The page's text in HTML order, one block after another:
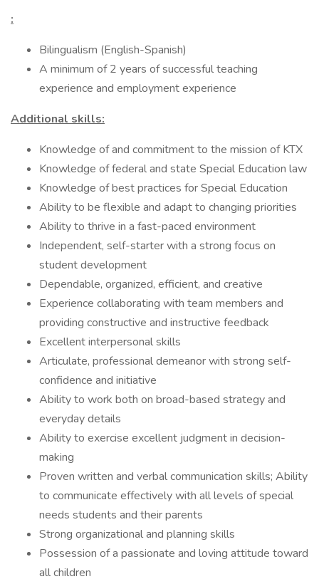
:
Bilingualism (English-Spanish)
A minimum of 2 years of successful teaching
experience and employment experience
Additional skills:
Knowledge of and commitment to the mission of KTX
Knowledge of federal and state Special Education law
Knowledge of best practices for Special Education
Ability to be flexible and adapt to changing priorities
Ability to thrive in a fast-paced environment
Independent, self-starter with a strong focus on
student development
Dependable, organized, efficient, and creative
Experience collaborating with team members and
providing constructive and instructive feedback
Excellent interpersonal skills
Articulate, professional demeanor with strong self-
confidence and initiative
Ability to work both on broad-based strategy and
everyday details
Ability to exercise excellent judgment in decision-
making
Proven written and verbal communication skills; Ability
to communicate effectively with all levels of special
needs students and their parents
Strong organizational and planning skills
Possession of a passionate and loving attitude toward
all children